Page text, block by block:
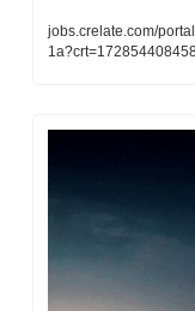
jobs.crelate.com/